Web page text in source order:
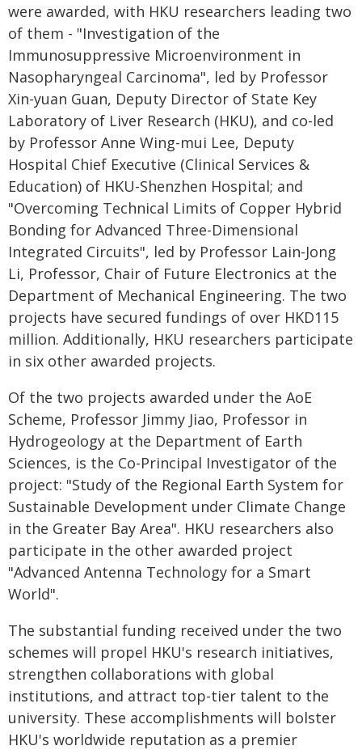
were awarded, with HKU researchers leading two
of them - "Investigation of the
Immunosuppressive Microenvironment in
Nasopharyngeal Carcinoma", led by Professor
Xin-yuan Guan, Deputy Director of State Key
Laboratory of Liver Research (HKU), and co-led
by Professor Anne Wing-mui Lee, Deputy
Hospital Chief Executive (Clinical Services &
Education) of HKU-Shenzhen Hospital; and
"Overcoming Technical Limits of Copper Hybrid
Bonding for Advanced Three-Dimensional
Integrated Circuits", led by Professor Lain-Jong
Li, Professor, Chair of Future Electronics at the
Department of Mechanical Engineering. The two
projects have secured fundings of over HKD115
million. Additionally, HKU researchers participate
in six other awarded projects.
Of the two projects awarded under the AoE
Scheme, Professor Jimmy Jiao, Professor in
Hydrogeology at the Department of Earth
Sciences, is the Co-Principal Investigator of the
project: "Study of the Regional Earth System for
Sustainable Development under Climate Change
in the Greater Bay Area". HKU researchers also
participate in the other awarded project
"Advanced Antenna Technology for a Smart
World".
The substantial funding received under the two
schemes will propel HKU's research initiatives,
strengthen collaborations with global
institutions, and attract top-tier talent to the
university. These accomplishments will bolster
HKU's worldwide reputation as a premier